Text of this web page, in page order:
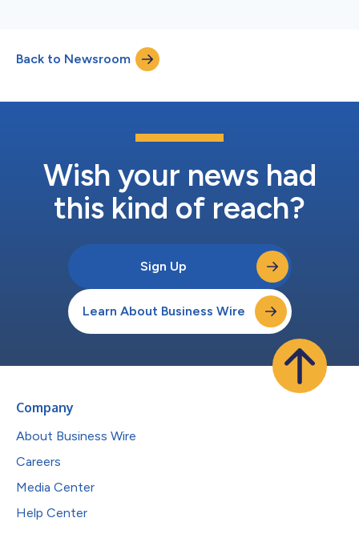
Back to Newsroom
Wish your news had
this kind of reach?
Sign Up
Learn About Business Wire
Company
About Business Wire
Careers
Media Center
Help Center